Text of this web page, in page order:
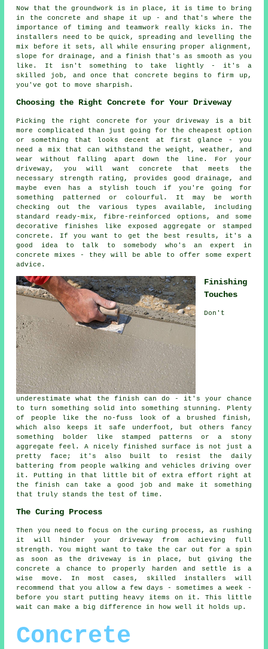
Now that the groundwork is in place, it is time to bring
in the concrete and shape it up - and that's where the
importance of timing and teamwork really kicks in. The
installers need to be quick, spreading and levelling the
mix before it sets, all while ensuring proper alignment,
slope for drainage, and a finish that's as smooth as you
like. It isn't something to take lightly - it's a
skilled job, and once that concrete begins to firm up,
you've got to move sharpish.
Choosing the Right Concrete for Your Driveway
Picking the right concrete for your driveway is a bit
more complicated than just going for the cheapest option
or something that looks decent at first glance - you
need a mix that can withstand the weight, weather, and
wear without falling apart down the line. For your
driveway, you will want concrete that meets the
necessary strength rating, provides good drainage, and
maybe even has a stylish touch if you're going for
something patterned or colourful. It may be worth
checking out the various types available, including
standard ready-mix, fibre-reinforced options, and some
decorative finishes like exposed aggregate or stamped
concrete. If you want to get the best results, it's a
good idea to talk to somebody who's an expert in
concrete mixes - they will be able to offer some expert
advice.
Finishing
Touches
Don't
underestimate what the finish can do - it's your chance
to turn something solid into something stunning. Plenty
of people like the no-fuss look of a brushed finish,
which also keeps it safe underfoot, but others fancy
something bolder like stamped patterns or a stony
aggregate feel. A nicely finished surface is not just a
pretty face; it's also built to resist the daily
battering from people walking and vehicles driving over
it. Putting in that little bit of extra effort right at
the finish can take a good job and make it something
that truly stands the test of time.
The Curing Process
Then you need to focus on the curing process, as rushing
it will hinder your driveway from achieving full
strength. You might want to take the car out for a spin
as soon as the driveway is in place, but giving the
concrete a chance to properly harden and settle is a
wise move. In most cases, skilled installers will
recommend that you allow a few days - sometimes a week -
before you start putting heavy items on it. This little
wait can make a big difference in how well it holds up.
Concrete